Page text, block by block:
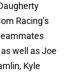
Racing’s
well as Joe
Kyle